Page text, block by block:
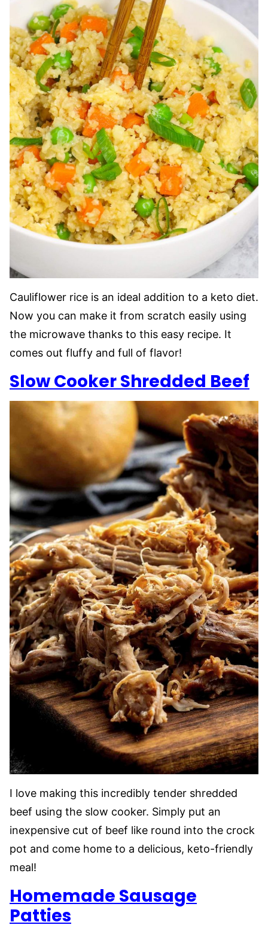
Cauliflower rice is an ideal addition to a keto diet.
Now you can make it from scratch easily using
the microwave thanks to this easy recipe. It
comes out fluffy and full of flavor!
Slow Cooker Shredded Beef
I love making this incredibly tender shredded
beef using the slow cooker. Simply put an
inexpensive cut of beef like round into the crock
pot and come home to a delicious, keto-friendly
meal!
Homemade Sausage
Patties